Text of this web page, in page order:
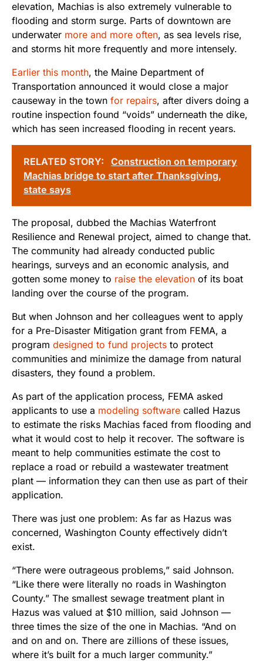
elevation, Machias is also extremely vulnerable to
flooding and storm surge. Parts of downtown are
underwater more and more often, as sea levels rise,
and storms hit more frequently and more intensely.
Earlier this month, the Maine Department of
Transportation announced it would close a major
causeway in the town for repairs, after divers doing a
routine inspection found “voids” underneath the dike,
which has seen increased flooding in recent years.
RELATED STORY:
Construction on temporary
Machias bridge to start after Thanksgiving,
state says
The proposal, dubbed the Machias Waterfront
Resilience and Renewal project, aimed to change that.
The community had already conducted public
hearings, surveys and an economic analysis, and
gotten some money to raise the elevation of its boat
landing over the course of the program.
But when Johnson and her colleagues went to apply
for a Pre-Disaster Mitigation grant from FEMA, a
program designed to fund projects to protect
communities and minimize the damage from natural
disasters, they found a problem.
As part of the application process, FEMA asked
applicants to use a modeling software called Hazus
to estimate the risks Machias faced from flooding and
what it would cost to help it recover. The software is
meant to help communities estimate the cost to
replace a road or rebuild a wastewater treatment
plant — information they can then use as part of their
application.
There was just one problem: As far as Hazus was
concerned, Washington County effectively didn’t
exist.
“There were outrageous problems,” said Johnson.
“Like there were literally no roads in Washington
County.” The smallest sewage treatment plant in
Hazus was valued at $10 million, said Johnson —
three times the size of the one in Machias. “And on
and on and on. There are zillions of these issues,
where it’s built for a much larger community.”